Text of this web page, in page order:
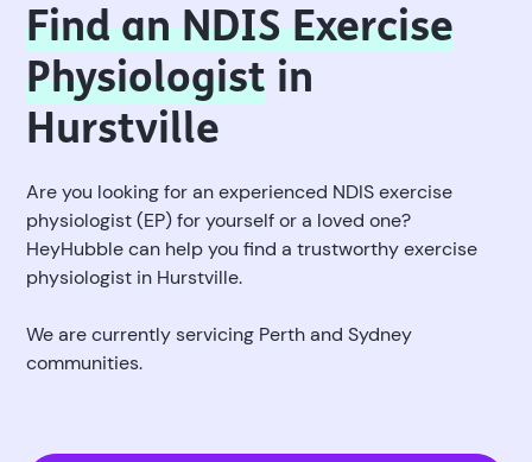
Find an NDIS Exercise
Physiologist in
Hurstville
Are you looking for an experienced NDIS exercise
physiologist (EP) for yourself or a loved one?
HeyHubble can help you find a trustworthy exercise
physiologist in Hurstville.
We are currently servicing Perth and Sydney
communities.